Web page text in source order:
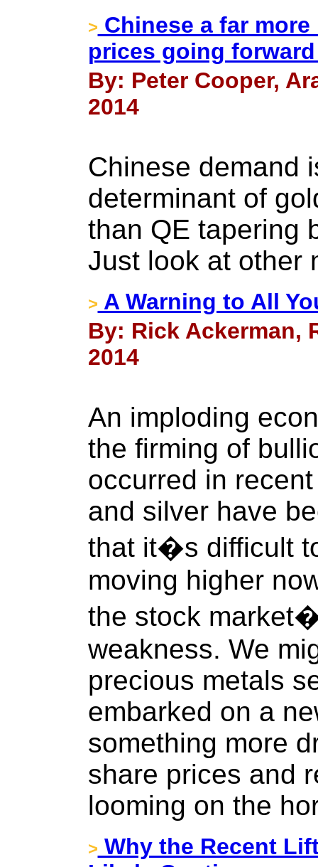
> Chinese a far
prices going
By: Peter Cooper,
2014
Chinese demand
determinant of
than QE tapering
Just look at other
> A Warning to All
By: Rick Ackerman,
2014
An imploding
the firming of
occurred in
and silver have
that it�s difficult
moving higher
the stock
weakness. We
precious metals
embarked on a
something more
share prices and
looming on the
> Why the Recent